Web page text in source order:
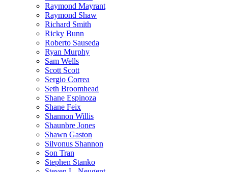
Raymond Mayrant
Raymond Shaw
Richard Smith
Ricky Bunn
Roberto Sauseda
Ryan Murphy
Sam Wells
Scott Scott
Sergio Correa
Seth Broomhead
Shane Espinoza
Shane Feix
Shannon Willis
Shaunbre Jones
Shawn Gaston
Silvonus Shannon
Son Tran
Stephen Stanko